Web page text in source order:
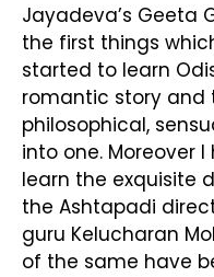
Jayadeva’s Geeta
the first things
started to learn
romantic story and
philosophical,
into one. Moreover
learn the exquisite
the Ashtapadi
guru Kelucharan
of the same have